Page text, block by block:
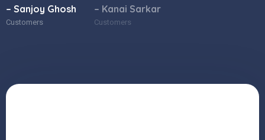
– Sanjoy Ghosh
Customers
– Kanai Sarkar
Customers